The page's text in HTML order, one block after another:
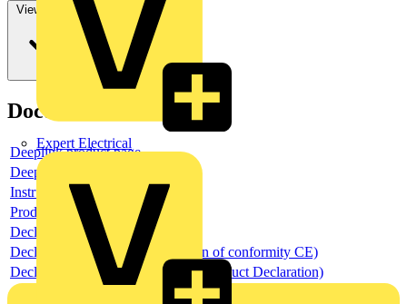
Expert Electrical
View more
Documents
Deeplink product page
Deeplink REACH
Instructions for use
Product data sheet
Declaration RoHS
Declaration DOC CE (Declaration of conformity CE)
Declaration EPD (Environmental Product Declaration)